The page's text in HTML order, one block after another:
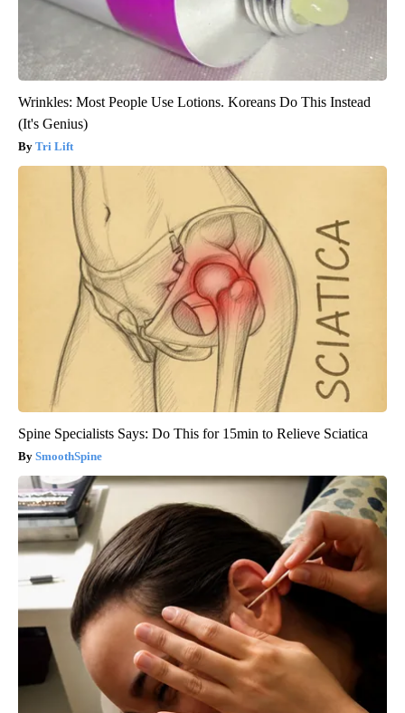
Wrinkles: Most People Use Lotions. Koreans Do This Instead
(It's Genius)
Tri Lift
Spine Specialists Says: Do This for 15min to Relieve Sciatica
SmoothSpine